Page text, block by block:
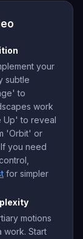
your
subtle
to
work
Up' to reveal
'Orbit' or
you need
for simpler
motions
work. Start